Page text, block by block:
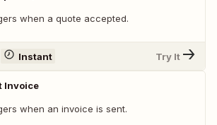
when a quote accepted.
Instant Try It
Invoice
when an invoice is sent.